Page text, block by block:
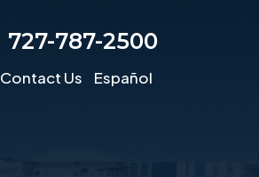
727-787-2500
Contact Us Español